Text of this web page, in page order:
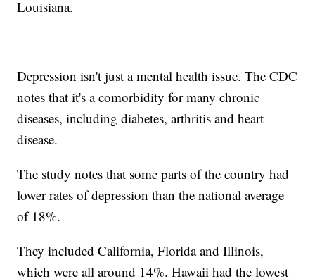
Louisiana.
Depression isn't just a mental health issue. The CDC
notes that it's a comorbidity for many chronic
diseases, including diabetes, arthritis and heart
disease.
The study notes that some parts of the country had
lower rates of depression than the national average
of 18%.
They included California, Florida and Illinois,
which were all around 14%. Hawaii had the lowest